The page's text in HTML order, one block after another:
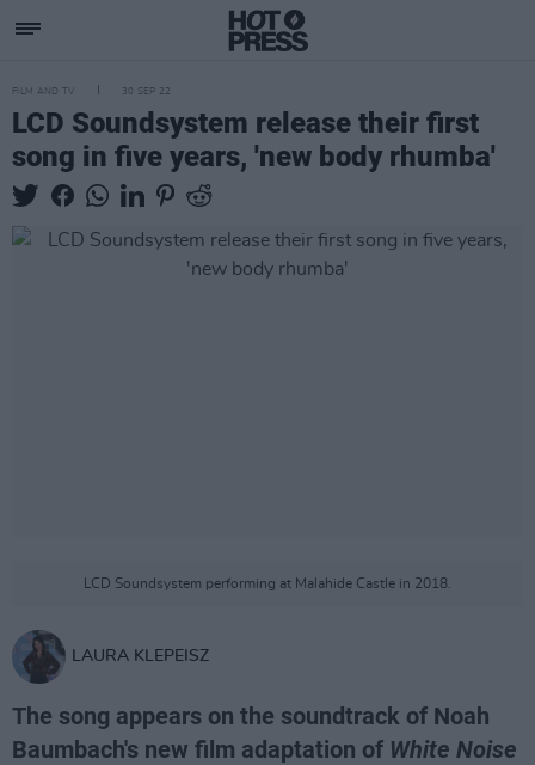
FILM AND TV 30 SEP 22
LCD Soundsystem release their first
song in five years, 'new body rhumba'
LCD Soundsystem performing at Malahide Castle in 2018.
LAURA KLEPEISZ
The song appears on the soundtrack of Noah
Baumbach's new film adaptation of White Noise